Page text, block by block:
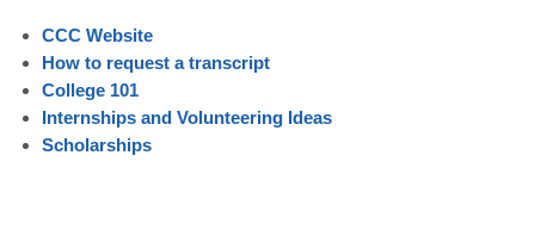
CCC Website
How to request a transcript
College 101
Internships and Volunteering Ideas
Scholarships